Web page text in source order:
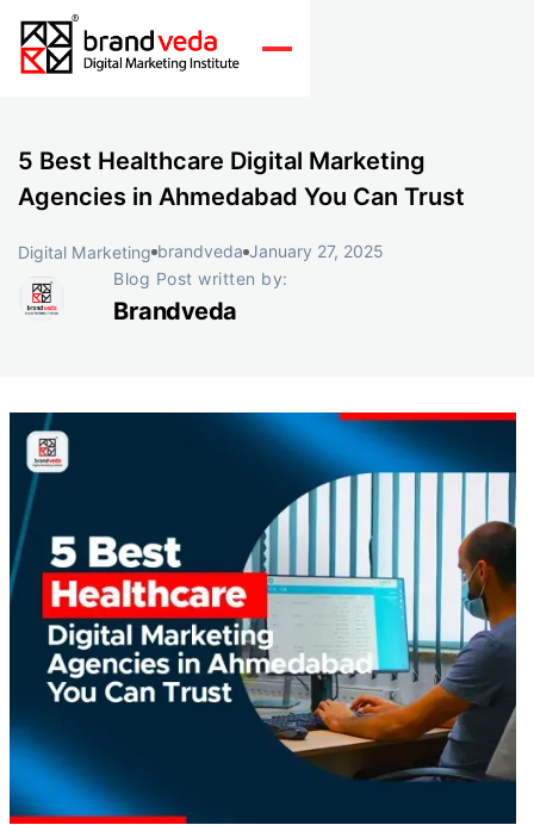
5 Best Healthcare Digital Marketing
Agencies in Ahmedabad You Can Trust
Digital Marketing brandveda January 27, 2025
Blog Post written by:
Brandveda